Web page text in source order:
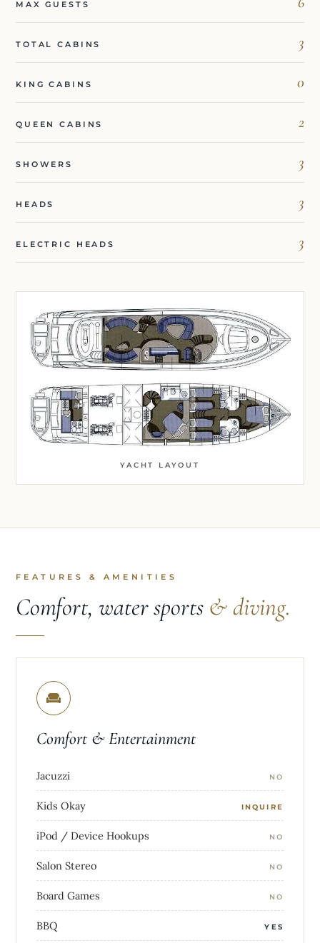
MAX GUESTS
TOTAL CABINS 3
KING CABINS 0
QUEEN CABINS 2
SHOWERS 3
HEADS 3
ELECTRIC HEADS 3
YACHT LAYOUT
FEATURES & AMENITIES
Comfort, water sports & diving.
Comfort & Entertainment
Jacuzzi NO
Kids Okay INQUIRE
iPod / Device Hookups NO
Salon Stereo NO
Board Games NO
BBQ YES